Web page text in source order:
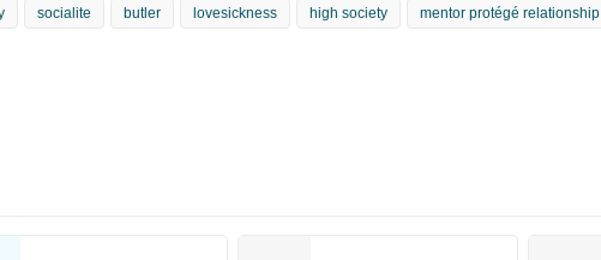
socialite butler lovesickness high society mentor protégé relationship